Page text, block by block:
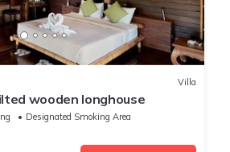
Villa
wooden longhouse
Designated Smoking Area